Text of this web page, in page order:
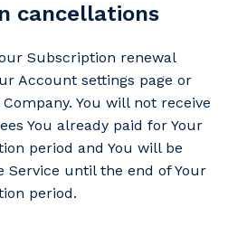
cancellations
Subscription renewal
Account settings page or
You will not receive
You already paid for Your
period and You will be
Service until the end of Your
period.